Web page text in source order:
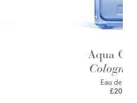
Aqua
Cologne
Eau de
£205.00